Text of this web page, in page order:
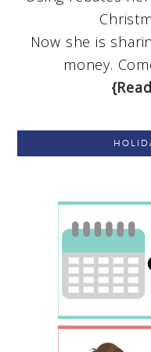
Now she is
money.